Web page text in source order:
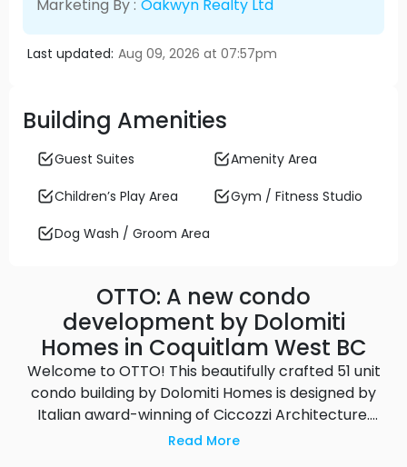
Marketing By : Oakwyn Realty Ltd
Last updated: Aug 09, 2026 at 07:57pm
Building Amenities
Guest Suites Amenity Area
Children’s Play Area Gym / Fitness Studio
Dog Wash / Groom Area
OTTO: A new condo
development by Dolomiti
Homes in Coquitlam West BC
Welcome to OTTO! This beautifully crafted 51 unit
condo building by Dolomiti Homes is designed by
Italian award-winning of Ciccozzi Architecture.
Located in scenic West Coquitlam and only
Read More